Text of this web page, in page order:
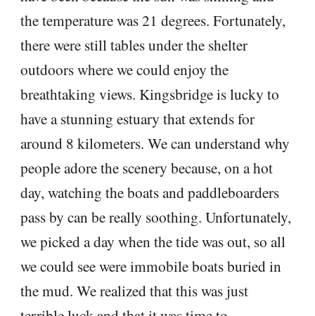
the temperature was 21 degrees. Fortunately,
there were still tables under the shelter
outdoors where we could enjoy the
breathtaking views. Kingsbridge is lucky to
have a stunning estuary that extends for
around 8 kilometers. We can understand why
people adore the scenery because, on a hot
day, watching the boats and paddleboarders
pass by can be really soothing. Unfortunately,
we picked a day when the tide was out, so all
we could see were immobile boats buried in
the mud. We realized that this was just